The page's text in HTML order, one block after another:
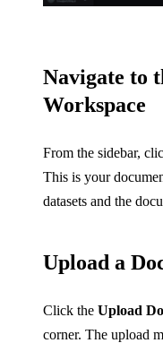
Navigate to
Workspace
From the sidebar,
This is your
datasets and the
Upload a
Click the Upload
corner. The upload